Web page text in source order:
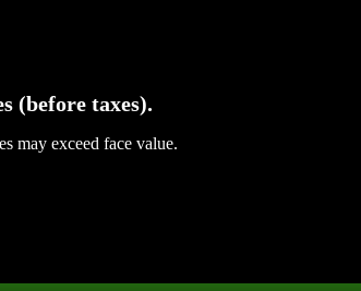
(before taxes).
may exceed face value.